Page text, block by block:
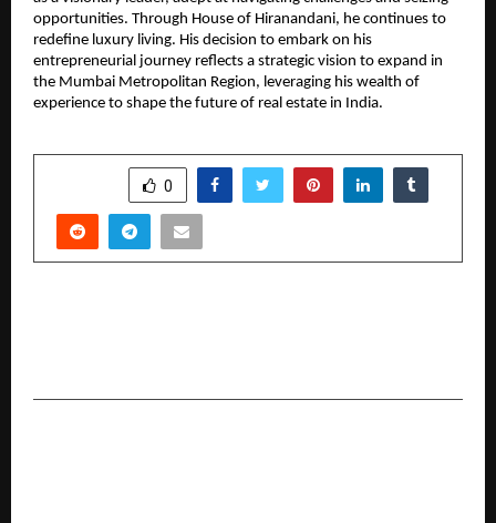
opportunities. Through House of Hiranandani, he continues to
redefine luxury living. His decision to embark on his
entrepreneurial journey reflects a strategic vision to expand in
the Mumbai Metropolitan Region, leveraging his wealth of
experience to shape the future of real estate in India.
0